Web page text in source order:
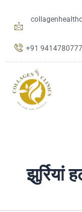
+91 9414780777
झुर्रियां